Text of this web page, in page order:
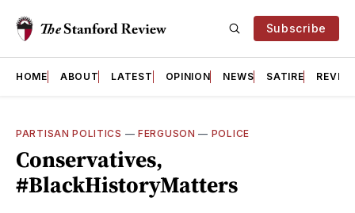
Subscribe
HOME ABOUT LATEST OPINION NEWS SATIRE
PARTISAN POLITICS —FERGUSON — POLICE
Conservatives,
#BlackHistoryMatters